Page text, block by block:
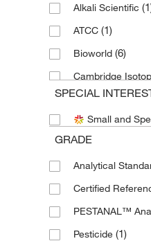
Alkali Scientific
ATCC (1)
Bioworld (6)
Cambridge
Cayman
Chem Service
Cole-Parmer
Crescent
eMolecules​(13)
Enzo Life
SPECIAL
Small and
GRADE
Analytical
Certified
PESTANAL™
Pesticide (1)